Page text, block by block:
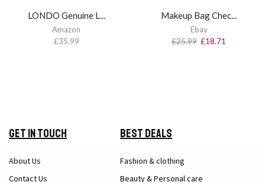
LONDO Genuine L...
Amazon
£35.99
Makeup Bag Chec...
Ebay
£25.99 £18.71
Get in Touch
About Us
Contact Us
Best Deals
Fashion & clothing
Beauty & Personal care